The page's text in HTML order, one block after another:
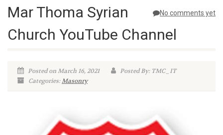
No comments yet
Mar Thoma Syrian
Church YouTube Channel
Posted on March 16, 2021
Posted By: TMC_IT
Categories:Masonry